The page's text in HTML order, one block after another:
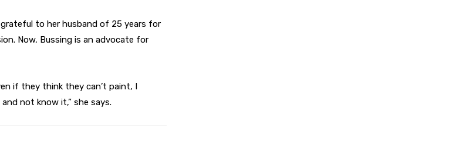
to her husband of 25 years for
Now, Bussing is an advocate for
if they think they can’t paint, I
not know it,” she says.